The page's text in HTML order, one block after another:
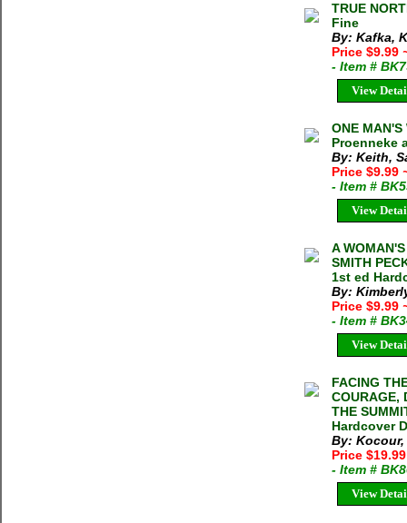
TRUE
Fine
By: Kafka,
Price $9.99
- Item #
View
ONE MAN'S
Proenneke
By: Keith,
Price $9.99
- Item #
View
A
SMITH
1st ed
By:
Price $9.99
- Item #
View
FACING
COURAGE,
THE
Hardcover
By:
Price
- Item #
View